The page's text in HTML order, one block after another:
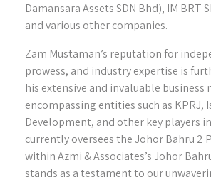
Damansara Assets SDN Bhd), IM BRT
and various other companies.
Zam Mustaman’s reputation for
prowess, and industry expertise is
his extensive and invaluable business
encompassing entities such as KPRJ,
Development, and other key players
currently oversees the Johor Bahru 2
within Azmi & Associates’s Johor
stands as a testament to our